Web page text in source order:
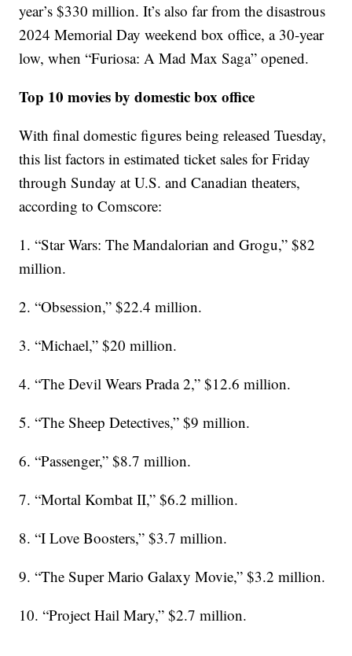
year’s $330 million. It’s also far from the disastrous
2024 Memorial Day weekend box office, a 30-year
low, when “Furiosa: A Mad Max Saga” opened.
Top 10 movies by domestic box office
With final domestic figures being released Tuesday,
this list factors in estimated ticket sales for Friday
through Sunday at U.S. and Canadian theaters,
according to Comscore:
1. “Star Wars: The Mandalorian and Grogu,” $82
million.
2. “Obsession,” $22.4 million.
3. “Michael,” $20 million.
4. “The Devil Wears Prada 2,” $12.6 million.
5. “The Sheep Detectives,” $9 million.
6. “Passenger,” $8.7 million.
7. “Mortal Kombat II,” $6.2 million.
8. “I Love Boosters,” $3.7 million.
9. “The Super Mario Galaxy Movie,” $3.2 million.
10. “Project Hail Mary,” $2.7 million.